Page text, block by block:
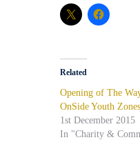
Related
Opening of The
OnSide Youth
1st December 2015
In "Charity &